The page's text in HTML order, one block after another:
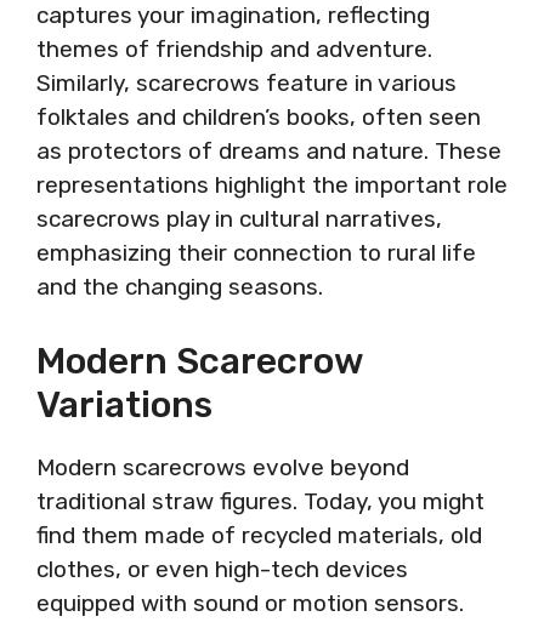
captures your imagination, reflecting
themes of friendship and adventure.
Similarly, scarecrows feature in various
folktales and children’s books, often seen
as protectors of dreams and nature. These
representations highlight the important role
scarecrows play in cultural narratives,
emphasizing their connection to rural life
and the changing seasons.
Modern Scarecrow
Variations
Modern scarecrows evolve beyond
traditional straw figures. Today, you might
find them made of recycled materials, old
clothes, or even high-tech devices
equipped with sound or motion sensors.